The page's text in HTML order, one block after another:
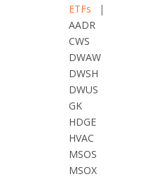
ETFs
AADR
CWS
DWAW
DWSH
DWUS
GK
HDGE
HVAC
MSOS
MSOX